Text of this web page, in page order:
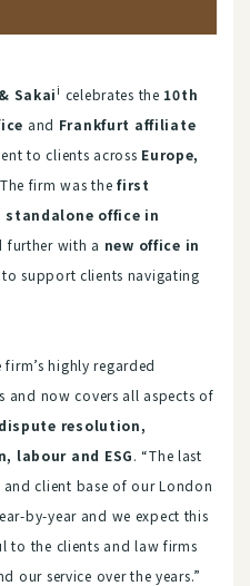
Sakaii celebrates the 10th
and Frankfurt affiliate
to clients across Europe,
firm was the first
standalone office in
further with a new office in
support clients navigating
highly regarded
and now covers all aspects of
resolution,
labour and ESG. “The last
client base of our London
by-year and we expect this
to the clients and law firms
our service over the years.”